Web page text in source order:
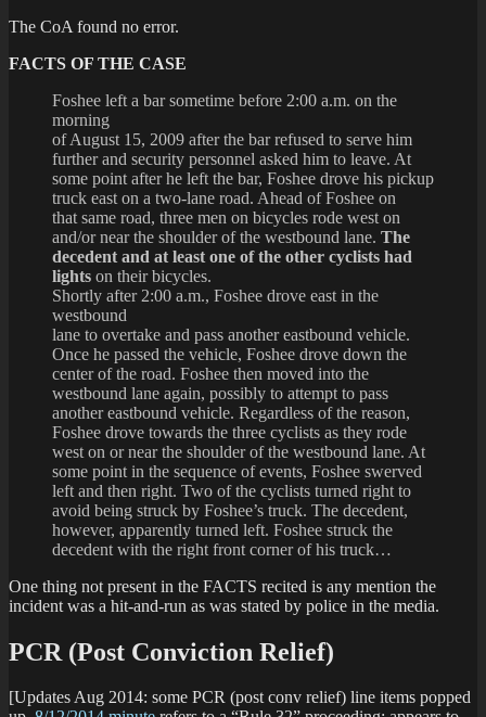
The CoA found no error.
FACTS OF THE CASE
Foshee left a bar sometime before 2:00 a.m. on the
morning
of August 15, 2009 after the bar refused to serve him
further and security personnel asked him to leave. At
some point after he left the bar, Foshee drove his pickup
truck east on a two-lane road. Ahead of Foshee on
that same road, three men on bicycles rode west on
and/or near the shoulder of the westbound lane. The
decedent and at least one of the other cyclists had
lights on their bicycles.
Shortly after 2:00 a.m., Foshee drove east in the
westbound
lane to overtake and pass another eastbound vehicle.
Once he passed the vehicle, Foshee drove down the
center of the road. Foshee then moved into the
westbound lane again, possibly to attempt to pass
another eastbound vehicle. Regardless of the reason,
Foshee drove towards the three cyclists as they rode
west on or near the shoulder of the westbound lane. At
some point in the sequence of events, Foshee swerved
left and then right. Two of the cyclists turned right to
avoid being struck by Foshee’s truck. The decedent,
however, apparently turned left. Foshee struck the
decedent with the right front corner of his truck…
One thing not present in the FACTS recited is any mention the
incident was a hit-and-run as was stated by police in the media.
PCR (Post Conviction Relief)
[Updates Aug 2014: some PCR (post conv relief) line items popped